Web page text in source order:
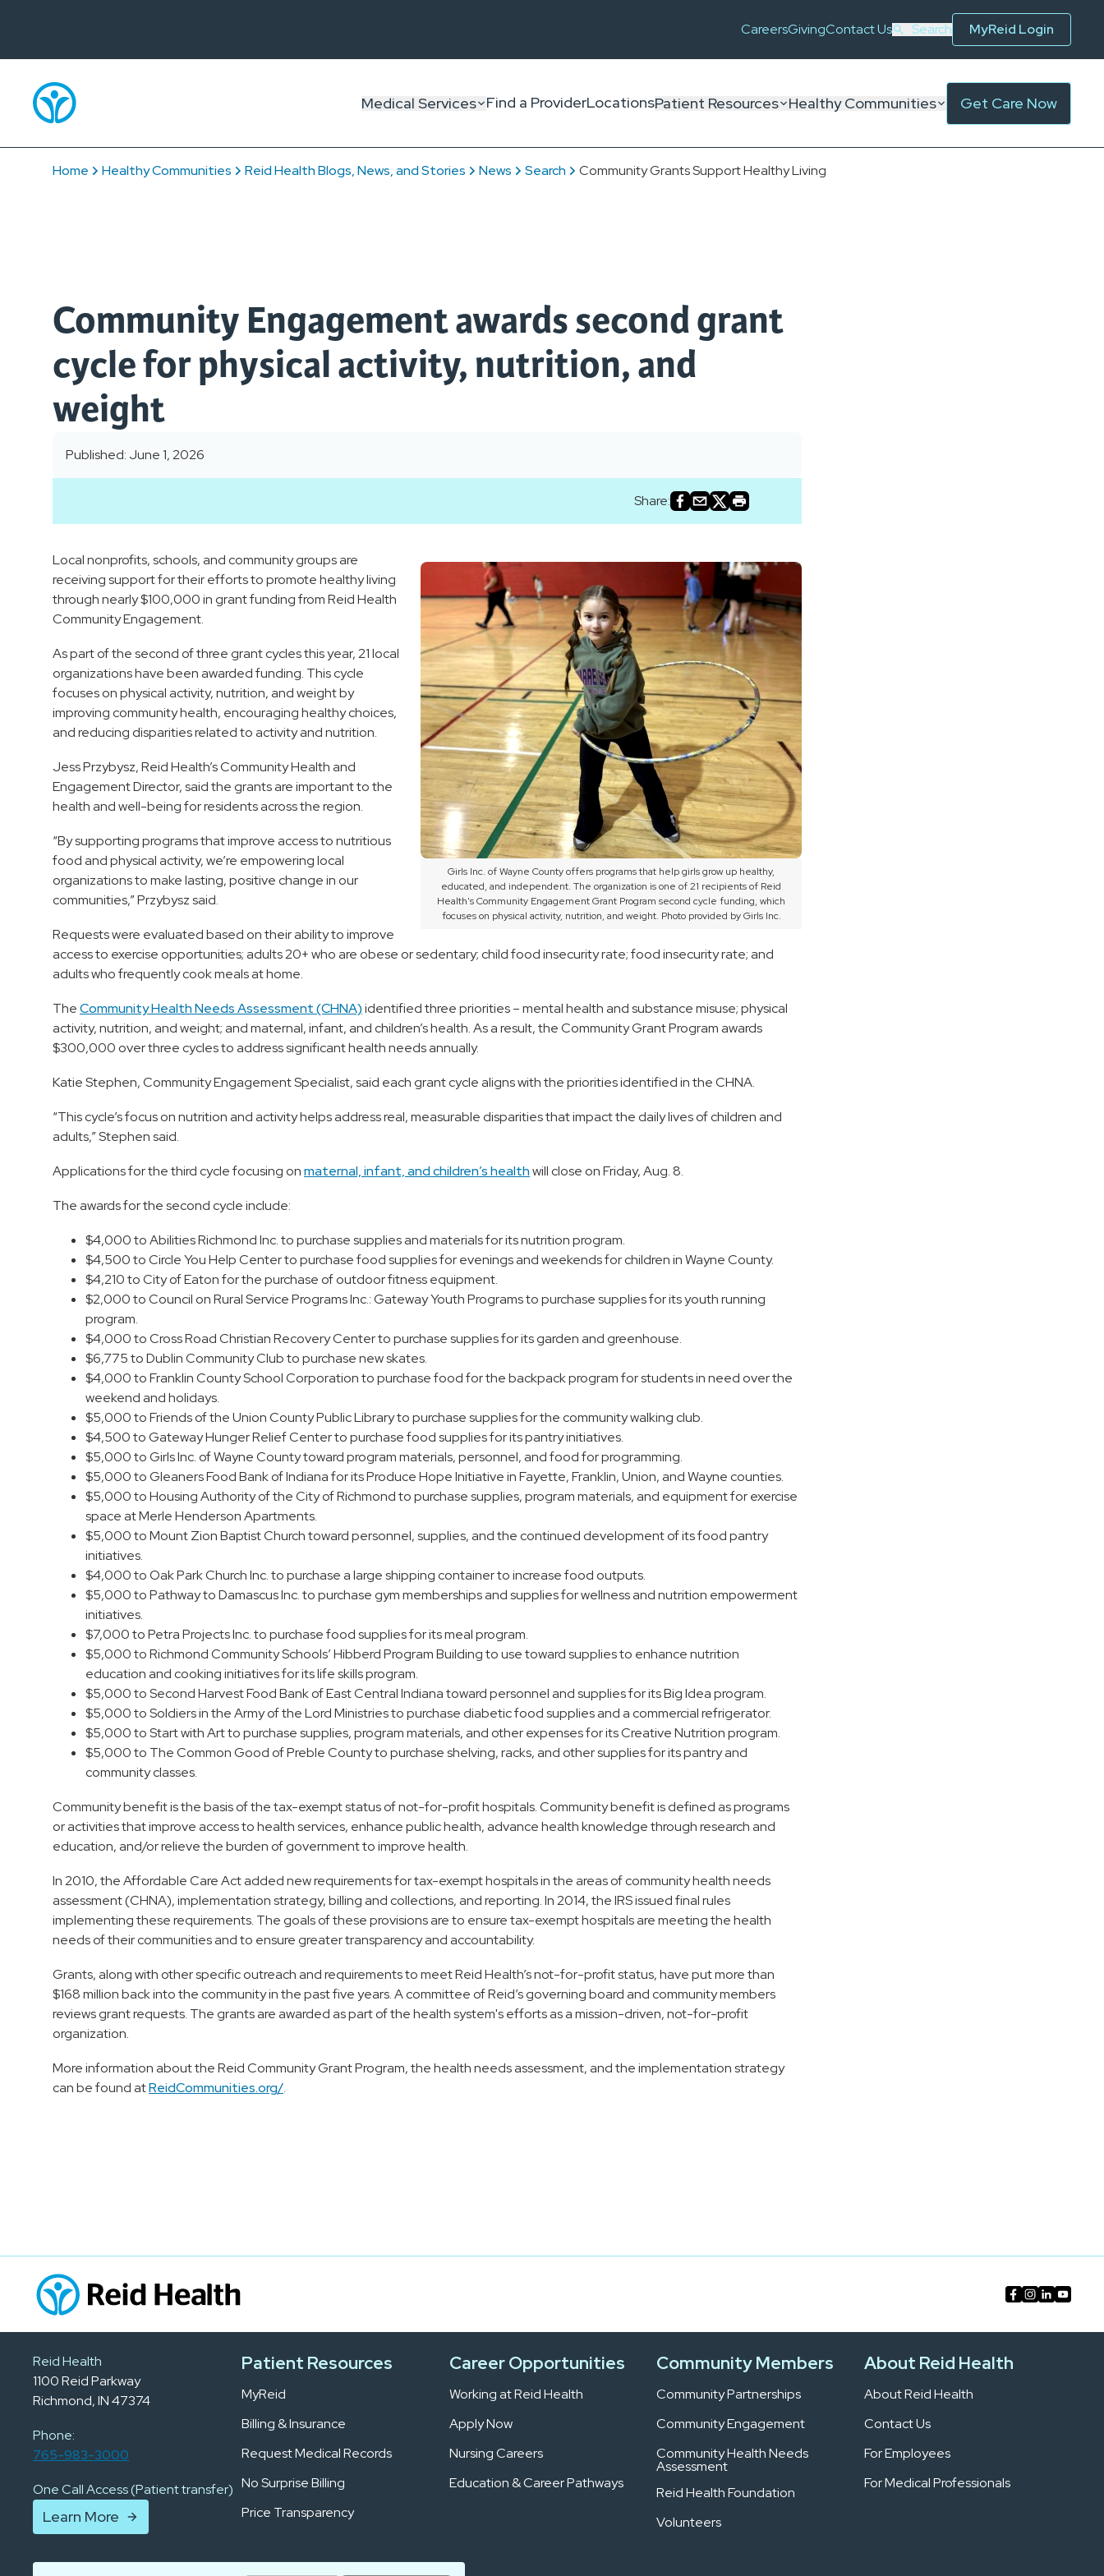
CareersGivingContact Us Search MyReid Login
Medical Services Find a ProviderLocationsPatient Resources Healthy Communities Get Care Now
Community Grants Support Healthy Living
Search
News
Reid Health Blogs, News, and Stories
Healthy Communities
Home
Community Engagement awards second grant
cycle for physical activity, nutrition, and
weight
Published: June 1, 2026
Share:
Girls Inc. of Wayne County offers programs that help girls grow up healthy,
educated, and independent. The organization is one of 21 recipients of Reid
Health's Community Engagement Grant Program second cycle funding, which
focuses on physical activity, nutrition, and weight. Photo provided by Girls Inc.
Local nonprofits, schools, and community groups are
receiving support for their efforts to promote healthy living
through nearly $100,000 in grant funding from Reid Health
Community Engagement.
As part of the second of three grant cycles this year, 21 local
organizations have been awarded funding. This cycle
focuses on physical activity, nutrition, and weight by
improving community health, encouraging healthy choices,
and reducing disparities related to activity and nutrition.
Jess Przybysz, Reid Health’s Community Health and
Engagement Director, said the grants are important to the
health and well-being for residents across the region.
“By supporting programs that improve access to nutritious
food and physical activity, we’re empowering local
organizations to make lasting, positive change in our
communities,” Przybysz said.
Requests were evaluated based on their ability to improve
access to exercise opportunities; adults 20+ who are obese or sedentary; child food insecurity rate; food insecurity rate; and
adults who frequently cook meals at home.
TheCommunity Health Needs Assessment (CHNA)identified three priorities – mental health and substance misuse; physical
activity, nutrition, and weight; and maternal, infant, and children’s health. As a result, the Community Grant Program awards
$300,000 over three cycles to address significant health needs annually.
Katie Stephen, Community Engagement Specialist, said each grant cycle aligns with the priorities identified in the CHNA.
“This cycle’s focus on nutrition and activity helps address real, measurable disparities that impact the daily lives of children and
adults,” Stephen said.
Applications for the third cycle focusing onmaternal, infant, and children’s healthwill close on Friday, Aug. 8.
The awards for the second cycle include:
$4,000 to Abilities Richmond Inc. to purchase supplies and materials for its nutrition program.
$4,500 to Circle You Help Center to purchase food supplies for evenings and weekends for children in Wayne County.
$4,210 to City of Eaton for the purchase of outdoor fitness equipment.
$2,000 to Council on Rural Service Programs Inc.: Gateway Youth Programs to purchase supplies for its youth running
program.
$4,000 to Cross Road Christian Recovery Center to purchase supplies for its garden and greenhouse.
$6,775 to Dublin Community Club to purchase new skates.
$4,000 to Franklin County School Corporation to purchase food for the backpack program for students in need over the
weekend and holidays.
$5,000 to Friends of the Union County Public Library to purchase supplies for the community walking club.
$4,500 to Gateway Hunger Relief Center to purchase food supplies for its pantry initiatives.
$5,000 to Girls Inc. of Wayne County toward program materials, personnel, and food for programming.
$5,000 to Gleaners Food Bank of Indiana for its Produce Hope Initiative in Fayette, Franklin, Union, and Wayne counties.
$5,000 to Housing Authority of the City of Richmond to purchase supplies, program materials, and equipment for exercise
space at Merle Henderson Apartments.
$5,000 to Mount Zion Baptist Church toward personnel, supplies, and the continued development of its food pantry
initiatives.
$4,000 to Oak Park Church Inc. to purchase a large shipping container to increase food outputs.
$5,000 to Pathway to Damascus Inc. to purchase gym memberships and supplies for wellness and nutrition empowerment
initiatives.
$7,000 to Petra Projects Inc. to purchase food supplies for its meal program.
$5,000 to Richmond Community Schools’ Hibberd Program Building to use toward supplies to enhance nutrition
education and cooking initiatives for its life skills program.
$5,000 to Second Harvest Food Bank of East Central Indiana toward personnel and supplies for its Big Idea program.
$5,000 to Soldiers in the Army of the Lord Ministries to purchase diabetic food supplies and a commercial refrigerator.
$5,000 to Start with Art to purchase supplies, program materials, and other expenses for its Creative Nutrition program.
$5,000 to The Common Good of Preble County to purchase shelving, racks, and other supplies for its pantry and
community classes.
Community benefit is the basis of the tax-exempt status of not-for-profit hospitals. Community benefit is defined as programs
or activities that improve access to health services, enhance public health, advance health knowledge through research and
education, and/or relieve the burden of government to improve health.
In 2010, the Affordable Care Act added new requirements for tax-exempt hospitals in the areas of community health needs
assessment (CHNA), implementation strategy, billing and collections, and reporting. In 2014, the IRS issued final rules
implementing these requirements. The goals of these provisions are to ensure tax-exempt hospitals are meeting the health
needs of their communities and to ensure greater transparency and accountability.
Grants, along with other specific outreach and requirements to meet Reid Health’s not-for-profit status, have put more than
$168 million back into the community in the past five years. A committee of Reid’s governing board and community members
reviews grant requests. The grants are awarded as part of the health system's efforts as a mission-driven, not-for-profit
organization.
More information about the Reid Community Grant Program, the health needs assessment, and the implementation strategy
can be found atReidCommunities.org/.
Reid Health
1100 Reid Parkway
Richmond, IN 47374
Phone:
765-983-3000
One Call Access (Patient transfer)
Learn More
Patient Resources
MyReid
Billing & Insurance
Request Medical Records
No Surprise Billing
Price Transparency
Career Opportunities
Working at Reid Health
Apply Now
Nursing Careers
Education & Career Pathways
Community Members
Community Partnerships
Community Engagement
Community Health Needs
Assessment
Reid Health Foundation
Volunteers
About Reid Health
About Reid Health
Contact Us
For Employees
For Medical Professionals